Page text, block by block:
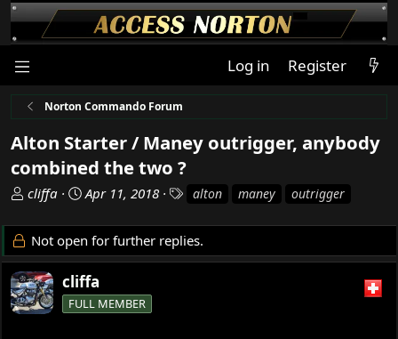
Log in Register
Norton Commando Forum
Alton Starter / Maney outrigger, anybody
combined the two ?
T
r
e
a
d
s
cliffa
S
a
r
t
d
a
Apr 11, 2018
T
g
s
alton maney outrigger
Not open for further replies.
cliffa
FULL MEMBER